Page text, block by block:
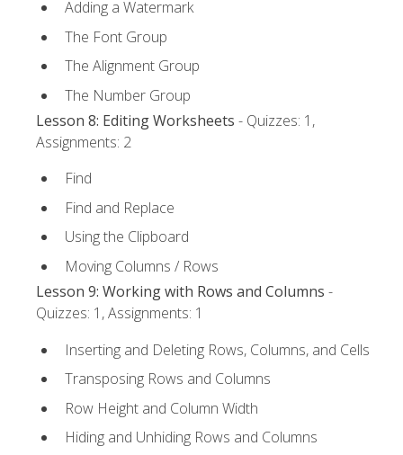
Adding a Watermark
The Font Group
The Alignment Group
The Number Group
Lesson 8: Editing Worksheets - Quizzes: 1,
Assignments: 2
Find
Find and Replace
Using the Clipboard
Moving Columns / Rows
Lesson 9: Working with Rows and Columns -
Quizzes: 1, Assignments: 1
Inserting and Deleting Rows, Columns, and Cells
Transposing Rows and Columns
Row Height and Column Width
Hiding and Unhiding Rows and Columns